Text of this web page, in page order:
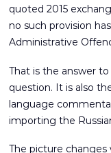
quoted 2015
no such provision
Administrative
That is the answer
question. It is also
language
importing the
The picture changes